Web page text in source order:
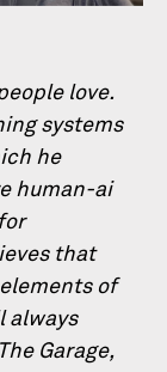
love.
systems
he
human-ai
that
of
always
Garage,